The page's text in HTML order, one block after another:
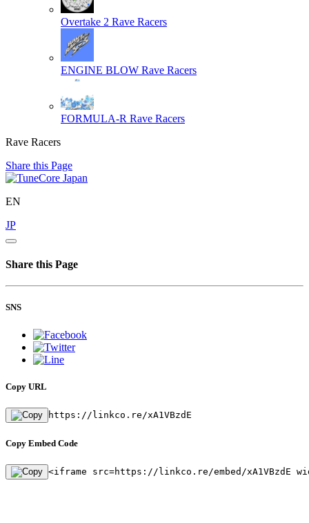
Overtake 2 Rave Racers
ENGINE BLOW Rave Racers
FORMULA-R Rave Racers
Rave Racers
Share this Page
EN
JP
Share this Page
SNS
Copy URL
https://linkco.re/xA1VBzdE
Copy Embed Code
<iframe src=https://linkco.re/embed/xA1VBzdE